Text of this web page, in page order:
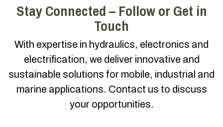
Stay Connected – Follow or Get in
Touch
With expertise in hydraulics, electronics and
electrification, we deliver innovative and
sustainable solutions for mobile, industrial and
marine applications. Contact us to discuss
your opportunities.